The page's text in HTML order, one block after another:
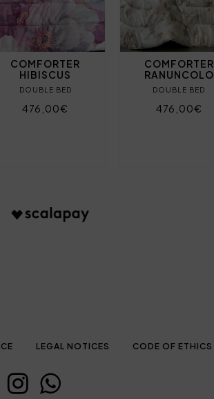
COMFORTER
HIBISCUS
DOUBLE BED
476,00€
COMFORTER
RANUNCOLO
DOUBLE BED
476,00€
LEGAL NOTICES CODE OF ETHICS